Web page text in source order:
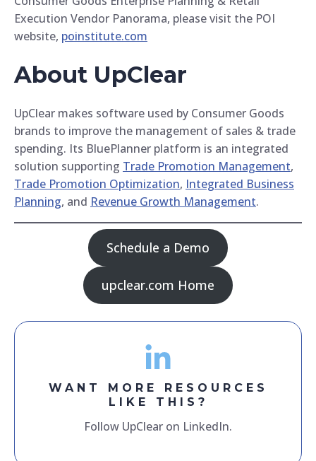
Execution Vendor Panorama, please visit the POI
website, poinstitute.com
About UpClear
UpClear makes software used by Consumer Goods
brands to improve the management of sales & trade
spending. Its BluePlanner platform is an integrated
solution supporting Trade Promotion Management,
Trade Promotion Optimization, Integrated Business
Planning, and Revenue Growth Management.
Schedule a Demo
upclear.com Home
WANT MORE RESOURCES
LIKE THIS?
Follow UpClear on LinkedIn.